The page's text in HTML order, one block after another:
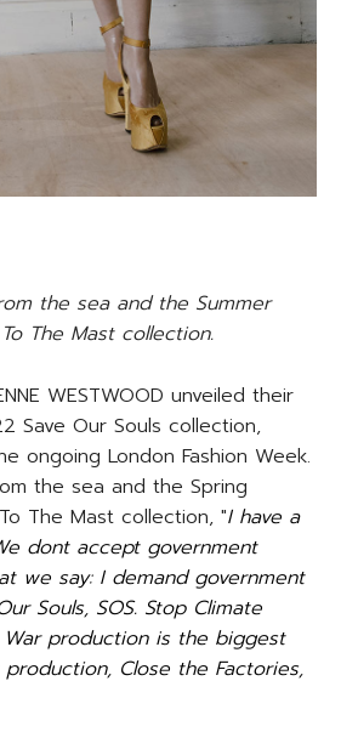
the sea and the Summer
The Mast collection.
WESTWOOD unveiled their
Save Our Souls collection,
ongoing London Fashion Week.
the sea and the Spring
The Mast collection, "I have a
dont accept government
we say: I demand government
Souls, SOS. Stop Climate
War production is the biggest
Close the Factories,